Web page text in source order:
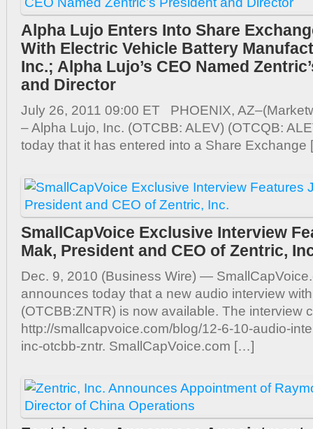
Alpha Lujo Enters Into Share
With Electric Vehicle Battery
Inc.; Alpha Lujo’s CEO Named
and Director
July 26, 2011 09:00 ET PHOENIX,
– Alpha Lujo, Inc. (OTCBB: ALEV) (OTCQB:
today that it has entered into a Share
SmallCapVoice Exclusive Interview
Mak, President and CEO of Zentric,
Dec. 9, 2010 (Business Wire) —
announces today that a new audio interview
(OTCBB:ZNTR) is now available. The interview
http://smallcapvoice.com/blog/12-6-10-audio-
inc-otcbb-zntr. SmallCapVoice.com […]